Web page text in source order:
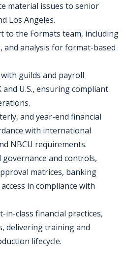
material issues to senior
Los Angeles.
to the Formats team, including
analysis for format-based
guilds and payroll
U.S., ensuring compliant
and year-end financial
with international
NBCU requirements.
governance and controls,
matrices, banking
in compliance with
in-class financial practices,
delivering training and
lifecycle.